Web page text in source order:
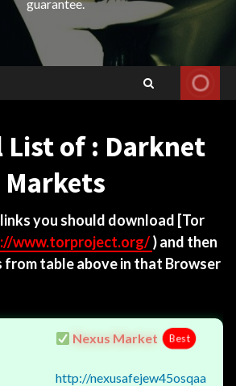
guarantee.
List of : Darknet
Markets
you should download [Tor
www.torproject.org/) and then
from table above in that Browser
Nexus Market Best
http://nexusafejew45osqaa